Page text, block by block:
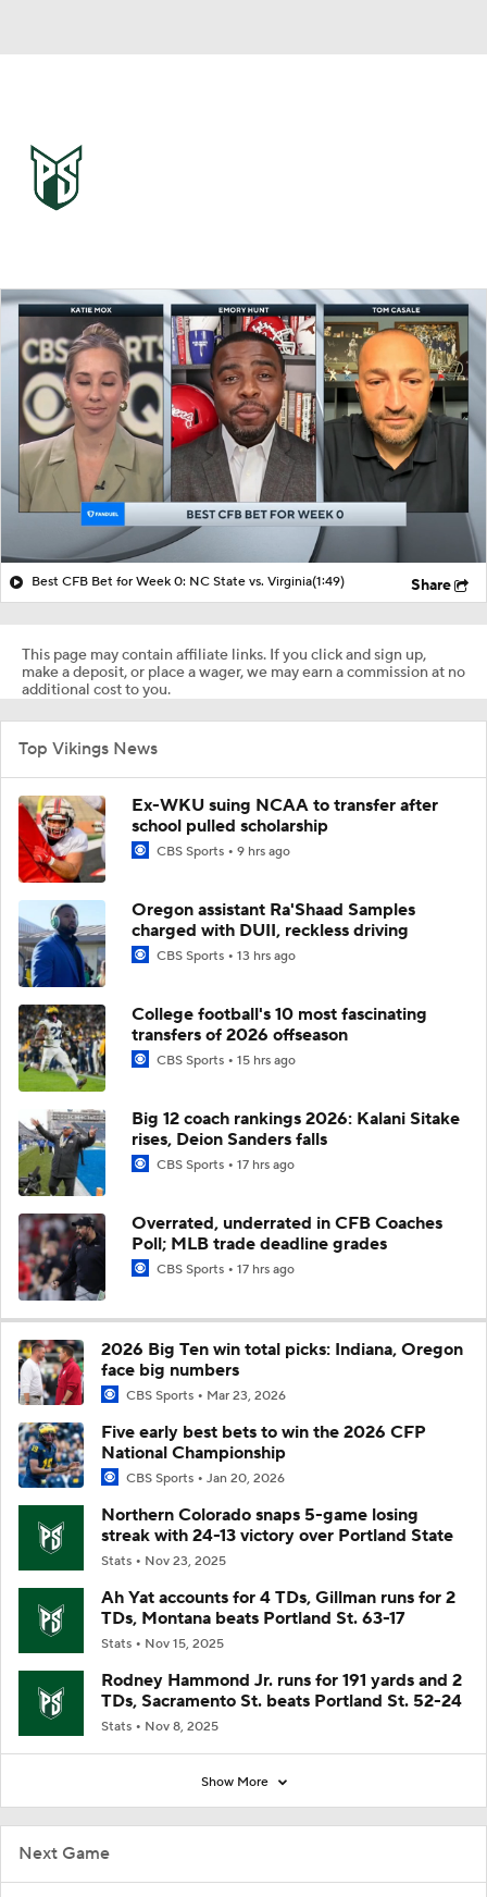
Roster
Next Game
Best CFB Bet for Week 0: NC State vs. Virginia(1:49) Share
This page may contain affiliate links. If you click and sign up,
make a deposit, or place a wager, we may earn a commission at no
additional cost to you.
Top Vikings News
Ex-WKU suing NCAA to transfer after
school pulled scholarship
CBS Sports 9 hrs ago
Oregon assistant Ra'Shaad Samples
charged with DUII, reckless driving
CBS Sports 13 hrs ago
College football's 10 most fascinating
transfers of 2026 offseason
CBS Sports 15 hrs ago
Big 12 coach rankings 2026: Kalani Sitake
rises, Deion Sanders falls
CBS Sports 17 hrs ago
Overrated, underrated in CFB Coaches
Poll; MLB trade deadline grades
CBS Sports 17 hrs ago
2026 Big Ten win total picks: Indiana, Oregon
face big numbers
CBS Sports Mar 23, 2026
Five early best bets to win the 2026 CFP
National Championship
CBS Sports Jan 20, 2026
Northern Colorado snaps 5-game losing
streak with 24-13 victory over Portland State
Stats Nov 23, 2025
Ah Yat accounts for 4 TDs, Gillman runs for 2
TDs, Montana beats Portland St. 63-17
Stats Nov 15, 2025
Rodney Hammond Jr. runs for 191 yards and 2
TDs, Sacramento St. beats Portland St. 52-24
Stats Nov 8, 2025
Show More